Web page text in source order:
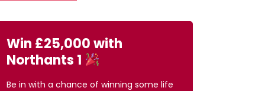
Win £25,000 with
Northants 1
Be in with a chance of winning some life